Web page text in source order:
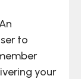
An
to
your